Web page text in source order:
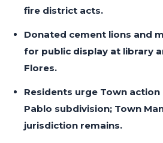
fire district acts.
Donated cement lions and
for public display at library
Flores.
Residents urge Town action
Pablo subdivision; Town
jurisdiction remains.